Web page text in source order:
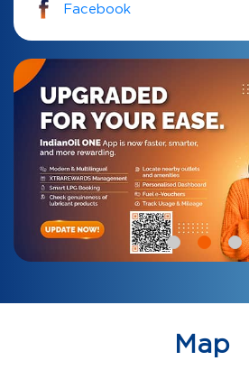
Facebook
Map